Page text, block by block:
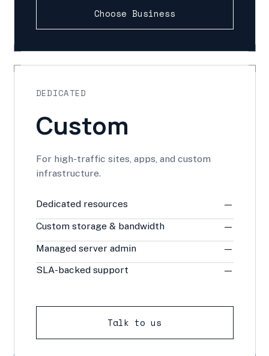
Choose Business
DEDICATED
Custom
For high-traffic sites, apps, and custom
infrastructure.
Dedicated resources
—
Custom storage & bandwidth
—
Managed server admin
—
SLA-backed support
—
Talk to us